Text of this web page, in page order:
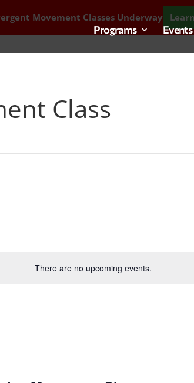
Programs Events
Class
There are no upcoming events.
Movement Classes Underway